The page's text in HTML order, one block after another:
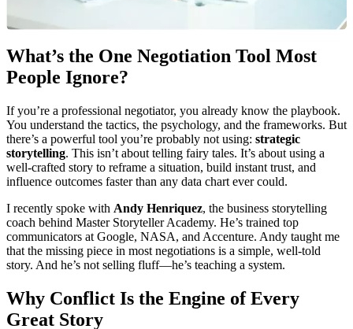
What’s the One Negotiation Tool Most
People Ignore?
If you’re a professional negotiator, you already know the playbook.
You understand the tactics, the psychology, and the frameworks. But
there’s a powerful tool you’re probably not using: strategic
storytelling. This isn’t about telling fairy tales. It’s about using a
well-crafted story to reframe a situation, build instant trust, and
influence outcomes faster than any data chart ever could.
I recently spoke with Andy Henriquez, the business storytelling
coach behind Master Storyteller Academy. He’s trained top
communicators at Google, NASA, and Accenture. Andy taught me
that the missing piece in most negotiations is a simple, well-told
story. And he’s not selling fluff—he’s teaching a system.
Why Conflict Is the Engine of Every
Great Story